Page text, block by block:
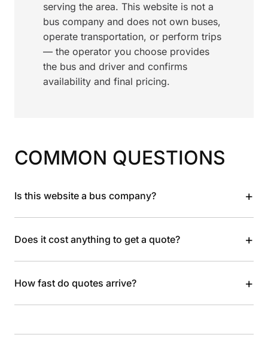
serving the area. This website is not a
bus company and does not own buses,
operate transportation, or perform trips
— the operator you choose provides
the bus and driver and confirms
availability and final pricing.
COMMON QUESTIONS
Is this website a bus company? +
Does it cost anything to get a quote? +
How fast do quotes arrive? +